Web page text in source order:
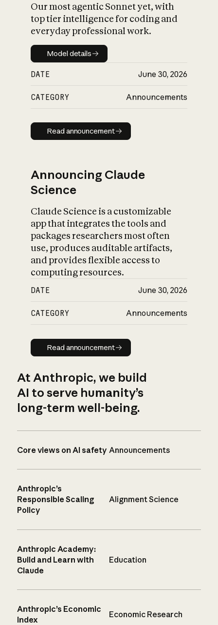
Our most agentic Sonnet yet, with
top tier intelligence for coding and
everyday professional work.
Model details
Model details
DATE June 30, 2026
CATEGORY Announcements
Read announcement
Read announcement
Announcing Claude
Science
Claude Science is a customizable
app that integrates the tools and
packages researchers most often
use, produces auditable artifacts,
and provides flexible access to
computing resources.
DATE June 30, 2026
CATEGORY Announcements
Read announcement
Read announcement
At Anthropic, we build
AI to serve humanity’s
long-term well-being.
Core views on AI safety Announcements
Anthropic’s
Responsible Scaling
Policy
Alignment Science
Anthropic Academy:
Build and Learn with
Claude
Education
Anthropic’s Economic
Index
Economic Research